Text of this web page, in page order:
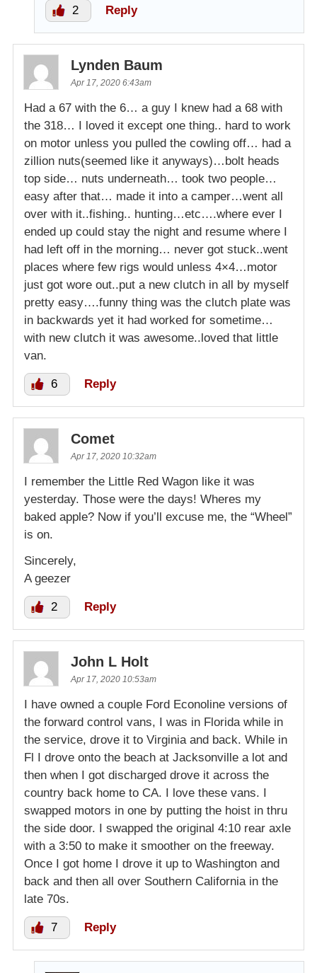
2 Reply
Lynden Baum
Apr 17, 2020 6:43am
Had a 67 with the 6… a guy I knew had a 68 with
the 318… I loved it except one thing.. hard to work
on motor unless you pulled the cowling off… had a
zillion nuts(seemed like it anyways)…bolt heads
top side… nuts underneath… took two people…
easy after that… made it into a camper…went all
over with it..fishing.. hunting…etc….where ever I
ended up could stay the night and resume where I
had left off in the morning… never got stuck..went
places where few rigs would unless 4×4…motor
just got wore out..put a new clutch in all by myself
pretty easy….funny thing was the clutch plate was
in backwards yet it had worked for sometime…
with new clutch it was awesome..loved that little
van.
6 Reply
Comet
Apr 17, 2020 10:32am
I remember the Little Red Wagon like it was
yesterday. Those were the days! Wheres my
baked apple? Now if you’ll excuse me, the “Wheel”
is on.
Sincerely,
A geezer
2 Reply
John L Holt
Apr 17, 2020 10:53am
I have owned a couple Ford Econoline versions of
the forward control vans, I was in Florida while in
the service, drove it to Virginia and back. While in
Fl I drove onto the beach at Jacksonville a lot and
then when I got discharged drove it across the
country back home to CA. I love these vans. I
swapped motors in one by putting the hoist in thru
the side door. I swapped the original 4:10 rear axle
with a 3:50 to make it smoother on the freeway.
Once I got home I drove it up to Washington and
back and then all over Southern California in the
late 70s.
7 Reply